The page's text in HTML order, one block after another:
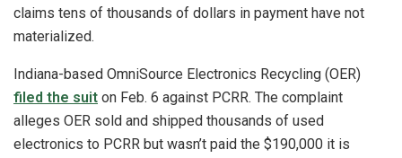
claims tens of thousands of dollars in payment have not
materialized.
Indiana-based OmniSource Electronics Recycling (OER)
filed the suit on Feb. 6 against PCRR. The complaint
alleges OER sold and shipped thousands of used
electronics to PCRR but wasn’t paid the $190,000 it is